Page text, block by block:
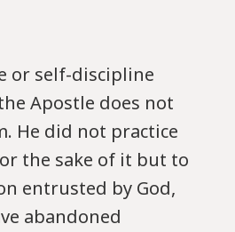
or self-discipline
Apostle does not
He did not practice
the sake of it but to
entrusted by God,
abandoned